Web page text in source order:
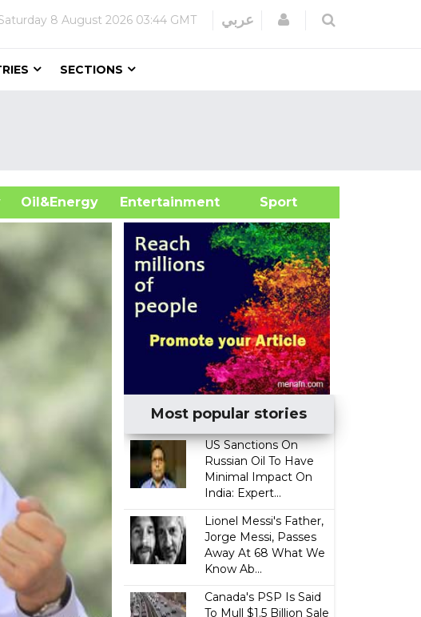
8 August 2026 03:44 GMT عربي Login
SECTIONS
Oil&Energy
Entertainment Sport
Most popular stories
US Sanctions On
Russian Oil To Have
Minimal Impact On
India: Expert...
Lionel Messi's Father,
Jorge Messi, Passes
Away At 68 What We
Know Ab...
Canada's PSP Is Said
To Mull $1.5 Billion Sale